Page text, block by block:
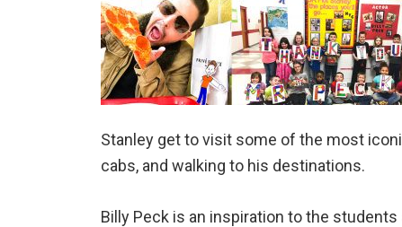
Stanley get to visit some of the most
cabs, and walking to his destinations.
Billy Peck is an inspiration to the